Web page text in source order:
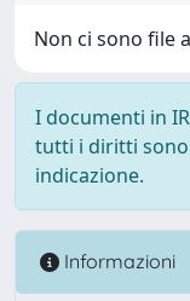
Non ci sono file
I documenti in
tutti i diritti sono
indicazione.
Informazioni